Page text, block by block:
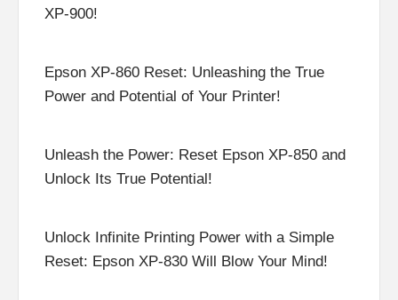
XP-900!
Epson XP-860 Reset: Unleashing the True
Power and Potential of Your Printer!
Unleash the Power: Reset Epson XP-850 and
Unlock Its True Potential!
Unlock Infinite Printing Power with a Simple
Reset: Epson XP-830 Will Blow Your Mind!